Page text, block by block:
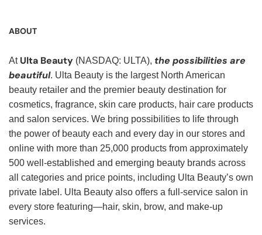
ABOUT
At Ulta Beauty (NASDAQ: ULTA), the possibilities are
beautiful. Ulta Beauty is the largest North American
beauty retailer and the premier beauty destination for
cosmetics, fragrance, skin care products, hair care products
and salon services. We bring possibilities to life through
the power of beauty each and every day in our stores and
online with more than 25,000 products from approximately
500 well-established and emerging beauty brands across
all categories and price points, including Ulta Beauty’s own
private label. Ulta Beauty also offers a full-service salon in
every store featuring—hair, skin, brow, and make-up
services.